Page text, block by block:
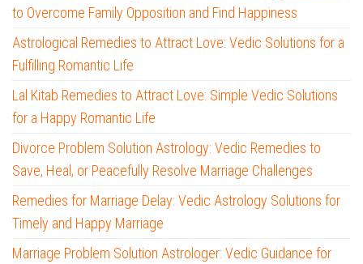
to Overcome Family Opposition and Find Happiness
Astrological Remedies to Attract Love: Vedic Solutions for a
Fulfilling Romantic Life
Lal Kitab Remedies to Attract Love: Simple Vedic Solutions
for a Happy Romantic Life
Divorce Problem Solution Astrology: Vedic Remedies to
Save, Heal, or Peacefully Resolve Marriage Challenges
Remedies for Marriage Delay: Vedic Astrology Solutions for
Timely and Happy Marriage
Marriage Problem Solution Astrologer: Vedic Guidance for